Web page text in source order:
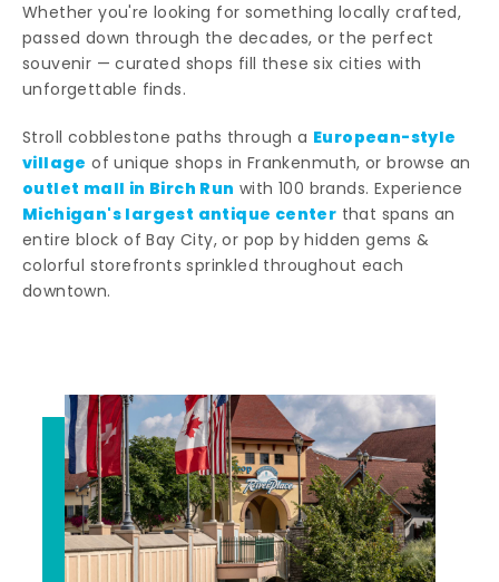
Whether you're looking for something locally crafted,
passed down through the decades, or the perfect
souvenir — curated shops fill these six cities with
unforgettable finds.
Stroll cobblestone paths through a European-style
village of unique shops in Frankenmuth, or browse an
outlet mall in Birch Run with 100 brands. Experience
Michigan's largest antique center that spans an
entire block of Bay City, or pop by hidden gems &
colorful storefronts sprinkled throughout each
downtown.